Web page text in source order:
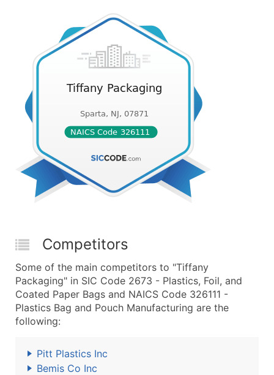
Competitors
Some of the main competitors to "Tiffany
Packaging" in SIC Code 2673 - Plastics, Foil, and
Coated Paper Bags and NAICS Code 326111 -
Plastics Bag and Pouch Manufacturing are the
following:
Pitt Plastics Inc
Bemis Co Inc